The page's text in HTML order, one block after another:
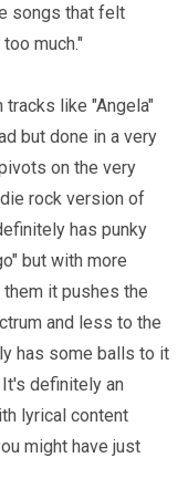
songs that felt
much."
like "Angela"
but done in a very
on the very
rock version of
has punky
but with more
it pushes the
and less to the
has some balls to it
definitely an
lyrical content
might have just